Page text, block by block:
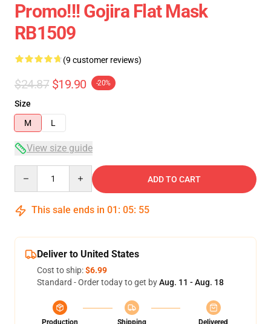
Promo!!! Gojira Flat Mask
RB1509
(9 customer reviews)
$24.87 $19.90 -20%
Size
M
L
View size guide
ADD TO CART
This sale ends in 01 : 05: 54
Deliver to United States
Cost to ship:$6.99
Standard - Order today to get byAug. 11 - Aug. 18
Production
Shipping
Delivered